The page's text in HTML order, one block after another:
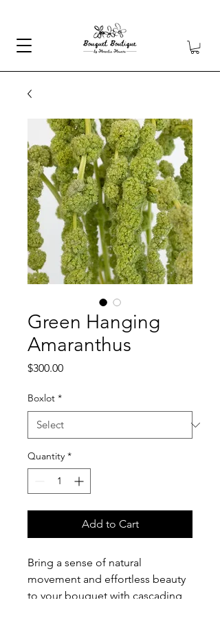
Green Hanging
Amaranthus
$300.00Price
Boxlot *
Quantity *
Add to Cart
Bring a sense of natural
movement and effortless beauty
to your bouquet with cascading